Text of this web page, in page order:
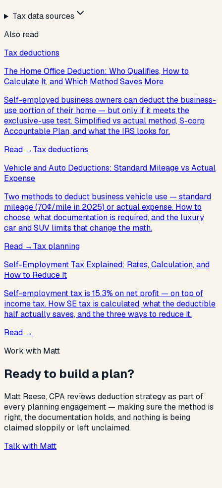
Tax data sources
Also read
Tax deductions
The Home Office Deduction: Who Qualifies, How to
Calculate It, and Which Method Saves More
Self-employed business owners can deduct the business-
use portion of their home — but only if it meets the
exclusive-use test. Simplified vs actual method, S-corp
Accountable Plan, and what the IRS looks for.
Read →Tax deductions
Vehicle and Auto Deductions: Standard Mileage vs Actual
Expense
Two methods to deduct business vehicle use — standard
mileage (70¢/mile in 2025) or actual expense. How to
choose, what documentation is required, and the luxury
car and SUV limits that change the math.
Read →Tax planning
Self-Employment Tax Explained: Rates, Calculation, and
How to Reduce It
Self-employment tax is 15.3% on net profit — on top of
income tax. How SE tax is calculated, what the deductible
half actually saves, and the three ways to reduce it.
Read →
Work with Matt
Ready to build a plan?
Matt Reese, CPA reviews deduction strategy as part of
every planning engagement — making sure the method is
right, the documentation holds, and nothing is being
claimed sloppily or left unclaimed.
Talk with Matt